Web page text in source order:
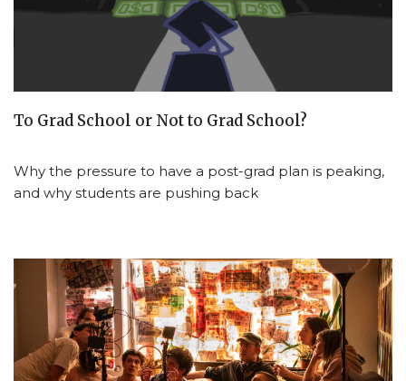
To Grad School or Not to Grad School?
Why the pressure to have a post-grad plan is peaking,
and why students are pushing back